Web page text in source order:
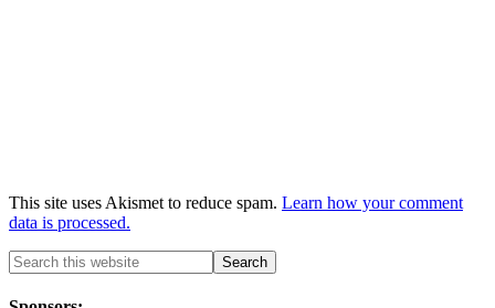
This site uses Akismet to reduce spam. Learn how your comment
data is processed.